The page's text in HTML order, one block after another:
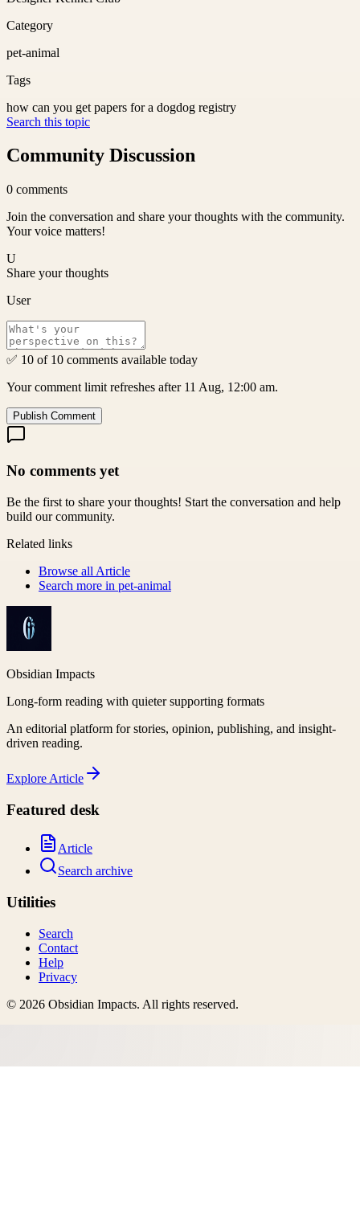
Category
pet-animal
Tags
how can you get papers for a dogdog registry
Search this topic
Community Discussion
0 comments
Join the conversation and share your thoughts with the community.
Your voice matters!
U
Share your thoughts
User
✅ 10 of 10 comments available today
Your comment limit refreshes after 11 Aug, 12:00 am.
Publish Comment
No comments yet
Be the first to share your thoughts! Start the conversation and help
build our community.
Related links
Browse all Article
Search more in pet-animal
Obsidian Impacts
Long-form reading with quieter supporting formats
An editorial platform for stories, opinion, publishing, and insight-
driven reading.
Explore Article
Featured desk
Article
Search archive
Utilities
Search
Contact
Help
Privacy
© 2026 Obsidian Impacts. All rights reserved.